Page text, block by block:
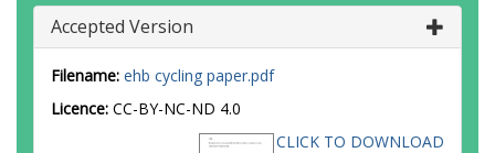
Accepted Version
Filename: ehb cycling paper.pdf
Licence: CC-BY-NC-ND 4.0
CLICK TO DOWNLOAD